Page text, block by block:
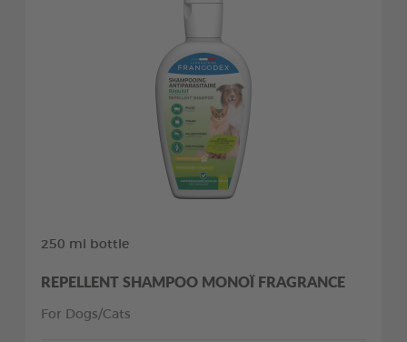
250 ml bottle
REPELLENT SHAMPOO MONOÏ FRAGRANCE
For Dogs/Cats